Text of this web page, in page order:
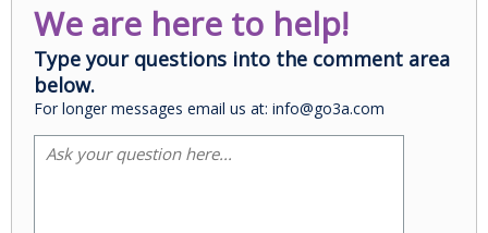
We are here to help!
Type your questions into the comment area
below.
For longer messages email us at: info@go3a.com